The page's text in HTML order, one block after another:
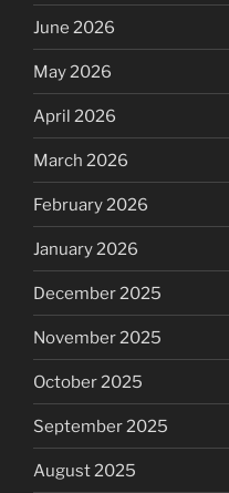
June 2026
May 2026
April 2026
March 2026
February 2026
January 2026
December 2025
November 2025
October 2025
September 2025
August 2025